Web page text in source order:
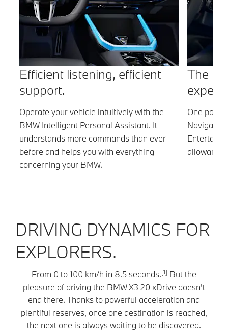
Efficient listening, efficient
support.
Operate your vehicle intuitively with the
BMW Intelligent Personal Assistant. It
understands more commands than ever
before and helps you with everything
concerning your BMW.
The
One
allowance
DRIVING DYNAMICS FOR
EXPLORERS.
From 0 to 100 km/h in 8.5 seconds.[1] But the
pleasure of driving the BMW X3 20 xDrive doesn't
end there. Thanks to powerful acceleration and
plentiful reserves, once one destination is reached,
the next one is always waiting to be discovered.